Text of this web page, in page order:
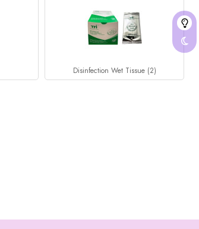
Disinfection Wet Tissue (2)